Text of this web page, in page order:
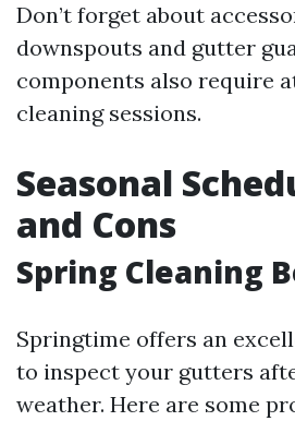
Don’t forget about
downspouts and gutter
components also require
cleaning sessions.
Seasonal
and Cons
Spring Cleaning
Springtime offers an
to inspect your gutters
weather. Here are some